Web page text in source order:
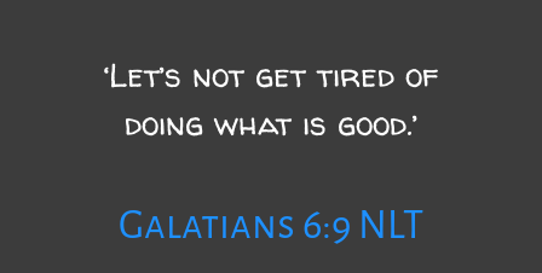
‘Let’s not get tired of
doing what is good.’
Galatians 6:9 NLT